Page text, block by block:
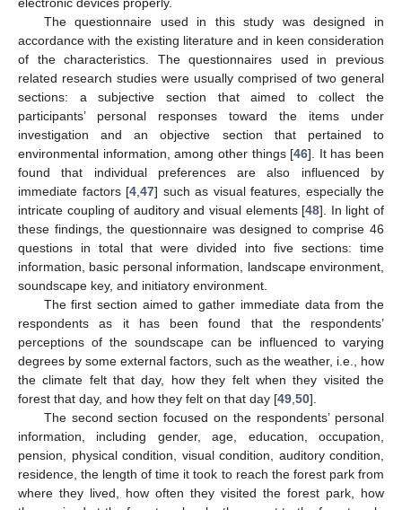
electronic devices properly.
The questionnaire used in this study was designed in
accordance with the existing literature and in keen consideration
of the characteristics. The questionnaires used in previous
related research studies were usually comprised of two general
sections: a subjective section that aimed to collect the
participants’ personal responses toward the items under
investigation and an objective section that pertained to
environmental information, among other things [46]. It has been
found that individual preferences are also influenced by
immediate factors [4,47] such as visual features, especially the
intricate coupling of auditory and visual elements [48]. In light of
these findings, the questionnaire was designed to comprise 46
questions in total that were divided into five sections: time
information, basic personal information, landscape environment,
soundscape key, and initiatory environment.
The first section aimed to gather immediate data from the
respondents as it has been found that the respondents’
perceptions of the soundscape can be influenced to varying
degrees by some external factors, such as the weather, i.e., how
the climate felt that day, how they felt when they visited the
forest that day, and how they felt on that day [49,50].
The second section focused on the respondents’ personal
information, including gender, age, education, occupation,
pension, physical condition, visual condition, auditory condition,
residence, the length of time it took to reach the forest park from
where they lived, how often they visited the forest park, how